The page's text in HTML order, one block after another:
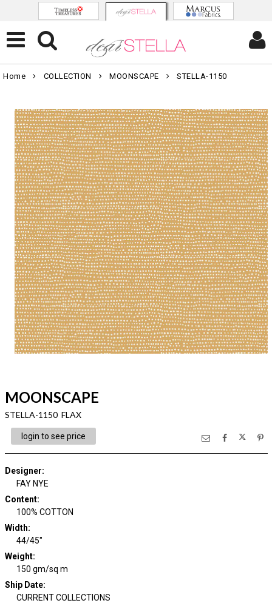
Home COLLECTION MOONSCAPE STELLA-1150
MOONSCAPE
STELLA-1150 FLAX
login to see price
Designer:
FAY NYE
Content:
100% COTTON
Width:
44/45"
Weight:
150 gm/sq m
Ship Date:
CURRENT COLLECTIONS